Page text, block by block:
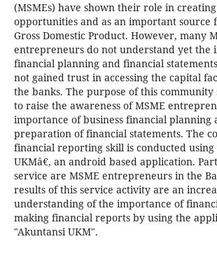
(MSMEs) have shown their role in
opportunities and as an important source
Gross Domestic Product. However, many
entrepreneurs do not understand yet the
financial planning and financial
not gained trust in accessing the capital
the banks. The purpose of this
to raise the awareness of MSME
importance of business financial planning
preparation of financial statements. The
financial reporting skill is conducted
UKMâ€, an android based application.
service are MSME entrepreneurs in the
results of this service activity are an
understanding of the importance of
making financial reports by using the
"Akuntansi UKM".